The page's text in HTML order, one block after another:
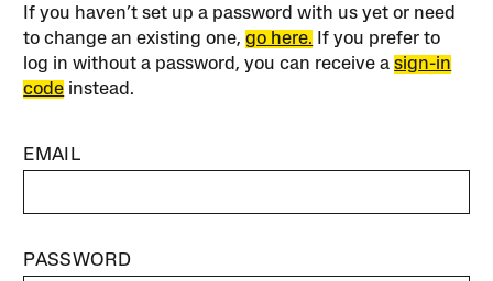
If you haven’t set up a password with us yet or need
to change an existing one,go here. If you prefer to
log in without a password, you can receive asign-in
code instead.
EMAIL
PASSWORD